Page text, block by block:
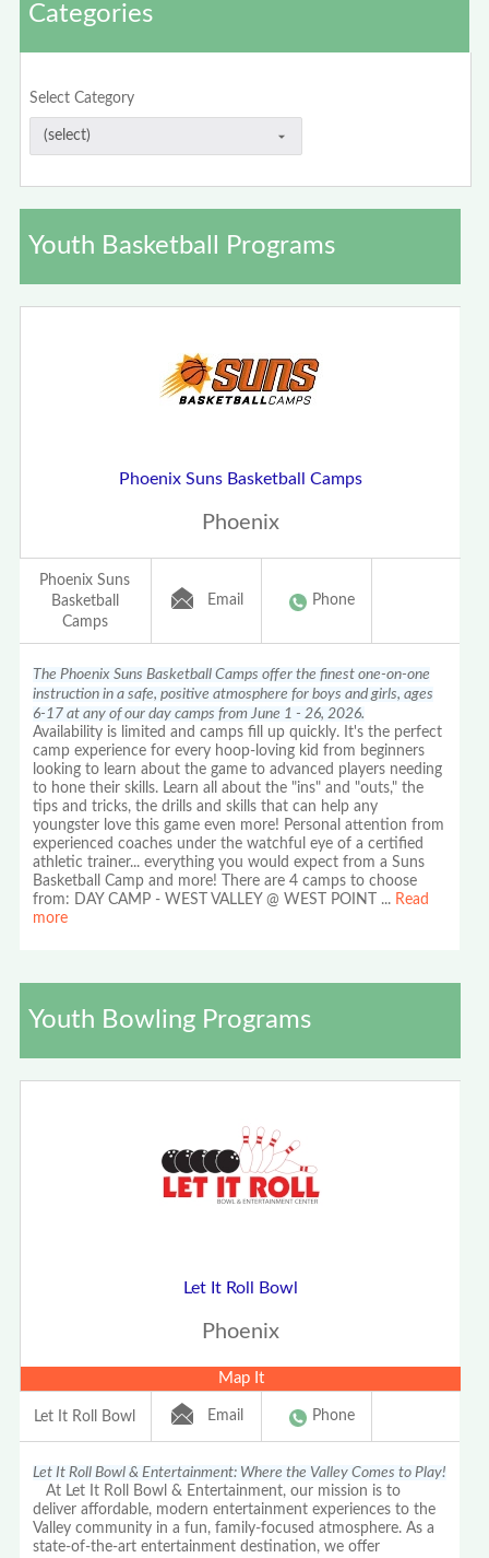
Categories
Select Category
Youth Basketball Programs
Phoenix Suns Basketball Camps
Phoenix
Phoenix Suns
Basketball
Camps
Email Phone
The Phoenix Suns Basketball Camps offer the finest one-on-one
instruction in a safe, positive atmosphere for boys and girls, ages
6-17 at any of our day camps from June 1 - 26, 2026.
Availability is limited and camps fill up quickly. It's the perfect
camp experience for every hoop-loving kid from beginners
looking to learn about the game to advanced players needing
to hone their skills. Learn all about the "ins" and "outs," the
tips and tricks, the drills and skills that can help any
youngster love this game even more! Personal attention from
experienced coaches under the watchful eye of a certified
athletic trainer... everything you would expect from a Suns
Basketball Camp and more! There are 4 camps to choose
from: DAY CAMP - WEST VALLEY @ WEST POINT ... Read
more
Youth Bowling Programs
Let It Roll Bowl
Phoenix
Map It
Let It Roll Bowl Email Phone
Let It Roll Bowl & Entertainment: Where the Valley Comes to Play!
At Let It Roll Bowl & Entertainment, our mission is to
deliver affordable, modern entertainment experiences to the
Valley community in a fun, family-focused atmosphere. As a
state-of-the-art entertainment destination, we offer